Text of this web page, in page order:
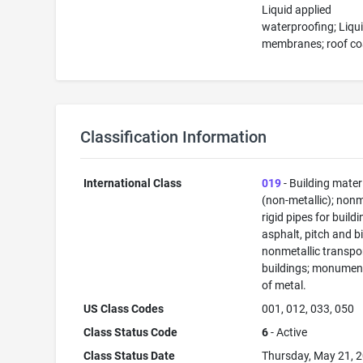
Liquid applied
waterproofing;
membranes; roof
Classification Information
International Class 019- Building
(non-metallic);
rigid pipes for
asphalt, pitch and
nonmetallic
buildings;
of metal.
US Class Codes
001, 012, 033, 050
Class Status Code
6- Active
Class Status Date
Thursday, May 21,